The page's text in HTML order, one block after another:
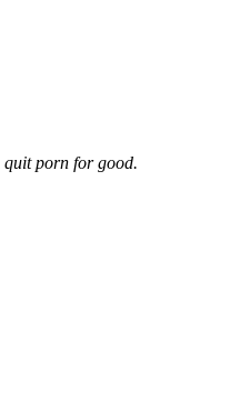
quit porn for good.